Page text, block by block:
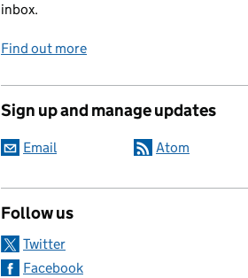
inbox.
Find out more
Sign up and manage updates
Email Atom
Follow us
Twitter
Facebook